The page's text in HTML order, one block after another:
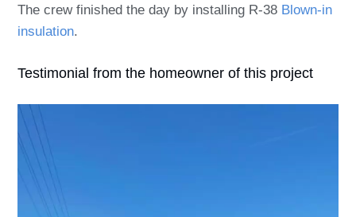
The crew finished the day by installing R-38 Blown-in
insulation.
Testimonial from the homeowner of this project